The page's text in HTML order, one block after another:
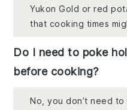
Yukon Gold or red
that cooking times
Do I need to poke
before cooking?
No, you don’t need